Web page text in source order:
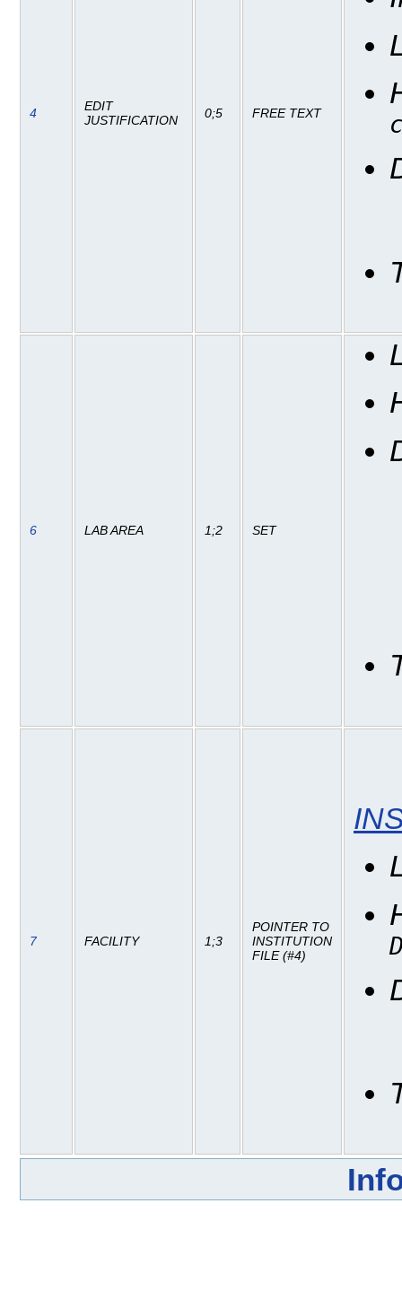
4
EDIT
JUSTIFICATION
0;5 FREE TEXT
6 LAB AREA 1;2 SET
7 FACILITY 1;3
POINTER TO
INSTITUTION
FILE (#4)